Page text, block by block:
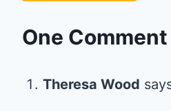
One Comment
Theresa Wood